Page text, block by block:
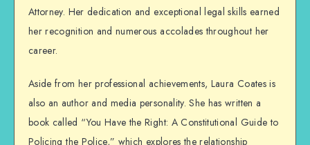
Attorney. Her dedication and exceptional legal skills earned
her recognition and numerous accolades throughout her
career.
Aside from her professional achievements, Laura Coates is
also an author and media personality. She has written a
book called “You Have the Right: A Constitutional Guide to
Policing the Police,” which explores the relationship